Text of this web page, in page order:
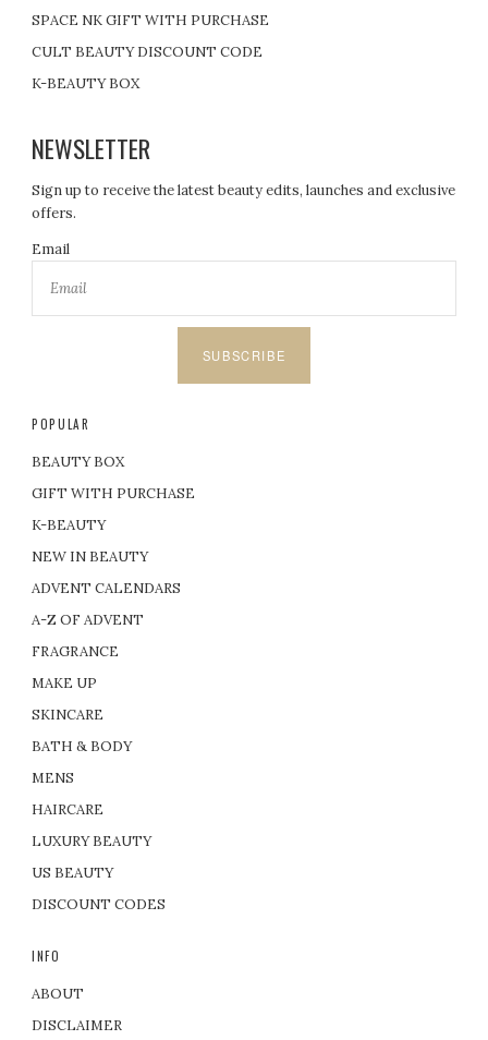
SPACE NK GIFT WITH PURCHASE
CULT BEAUTY DISCOUNT CODE
K-BEAUTY BOX
NEWSLETTER
Sign up to receive the latest beauty edits, launches and exclusive
offers.
Email
SUBSCRIBE
POPULAR
BEAUTY BOX
GIFT WITH PURCHASE
K-BEAUTY
NEW IN BEAUTY
ADVENT CALENDARS
A-Z OF ADVENT
FRAGRANCE
MAKE UP
SKINCARE
BATH & BODY
MENS
HAIRCARE
LUXURY BEAUTY
US BEAUTY
DISCOUNT CODES
INFO
ABOUT
DISCLAIMER